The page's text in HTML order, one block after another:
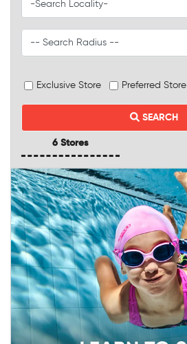
Exclusive Store Preferred Store
SEARCH
6 Stores